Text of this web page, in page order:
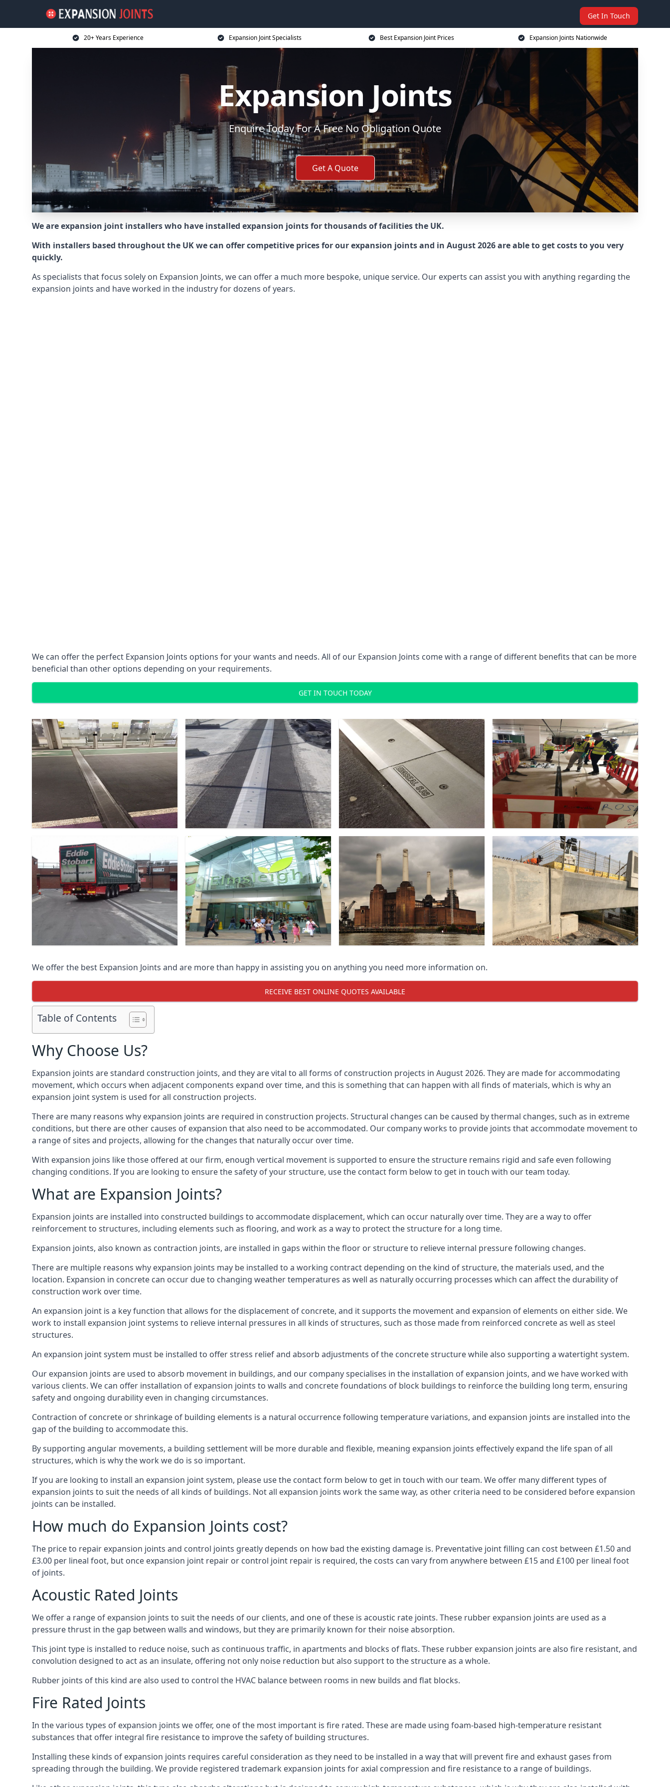
Get In Touch
20+ Years Experience Expansion Joint Specialists Best Expansion Joint Prices Expansion Joints Nationwide
Expansion Joints
Enquire Today For A Free No Obligation Quote
Get A Quote
We are expansion joint installers who have installed expansion joints for thousands of facilities the UK.
With installers based throughout the UK we can offer competitive prices for our expansion joints and in August 2026 are able to get costs to you very
quickly.
As specialists that focus solely on Expansion Joints, we can offer a much more bespoke, unique service. Our experts can assist you with anything regarding the
expansion joints and have worked in the industry for dozens of years.
We can offer the perfect Expansion Joints options for your wants and needs. All of our Expansion Joints come with a range of different benefits that can be more
beneficial than other options depending on your requirements.
GET IN TOUCH TODAY
We offer the best Expansion Joints and are more than happy in assisting you on anything you need more information on.
RECEIVE BEST ONLINE QUOTES AVAILABLE
Table of Contents
Why Choose Us?
Expansion joints are standard construction joints, and they are vital to all forms of construction projects in August 2026. They are made for accommodating
movement, which occurs when adjacent components expand over time, and this is something that can happen with all finds of materials, which is why an
expansion joint system is used for all construction projects.
There are many reasons why expansion joints are required in construction projects. Structural changes can be caused by thermal changes, such as in extreme
conditions, but there are other causes of expansion that also need to be accommodated. Our company works to provide joints that accommodate movement to
a range of sites and projects, allowing for the changes that naturally occur over time.
With expansion joins like those offered at our firm, enough vertical movement is supported to ensure the structure remains rigid and safe even following
changing conditions. If you are looking to ensure the safety of your structure, use the contact form below to get in touch with our team today.
What are Expansion Joints?
Expansion joints are installed into constructed buildings to accommodate displacement, which can occur naturally over time. They are a way to offer
reinforcement to structures, including elements such as flooring, and work as a way to protect the structure for a long time.
Expansion joints, also known as contraction joints, are installed in gaps within the floor or structure to relieve internal pressure following changes.
There are multiple reasons why expansion joints may be installed to a working contract depending on the kind of structure, the materials used, and the
location. Expansion in concrete can occur due to changing weather temperatures as well as naturally occurring processes which can affect the durability of
construction work over time.
An expansion joint is a key function that allows for the displacement of concrete, and it supports the movement and expansion of elements on either side. We
work to install expansion joint systems to relieve internal pressures in all kinds of structures, such as those made from reinforced concrete as well as steel
structures.
An expansion joint system must be installed to offer stress relief and absorb adjustments of the concrete structure while also supporting a watertight system.
Our expansion joints are used to absorb movement in buildings, and our company specialises in the installation of expansion joints, and we have worked with
various clients. We can offer installation of expansion joints to walls and concrete foundations of block buildings to reinforce the building long term, ensuring
safety and ongoing durability even in changing circumstances.
Contraction of concrete or shrinkage of building elements is a natural occurrence following temperature variations, and expansion joints are installed into the
gap of the building to accommodate this.
By supporting angular movements, a building settlement will be more durable and flexible, meaning expansion joints effectively expand the life span of all
structures, which is why the work we do is so important.
If you are looking to install an expansion joint system, please use the contact form below to get in touch with our team. We offer many different types of
expansion joints to suit the needs of all kinds of buildings. Not all expansion joints work the same way, as other criteria need to be considered before expansion
joints can be installed.
How much do Expansion Joints cost?
The price to repair expansion joints and control joints greatly depends on how bad the existing damage is. Preventative joint filling can cost between £1.50 and
£3.00 per lineal foot, but once expansion joint repair or control joint repair is required, the costs can vary from anywhere between £15 and £100 per lineal foot
of joints.
Acoustic Rated Joints
We offer a range of expansion joints to suit the needs of our clients, and one of these is acoustic rate joints. These rubber expansion joints are used as a
pressure thrust in the gap between walls and windows, but they are primarily known for their noise absorption.
This joint type is installed to reduce noise, such as continuous traffic, in apartments and blocks of flats. These rubber expansion joints are also fire resistant, and
convolution designed to act as an insulate, offering not only noise reduction but also support to the structure as a whole.
Rubber joints of this kind are also used to control the HVAC balance between rooms in new builds and flat blocks.
Fire Rated Joints
In the various types of expansion joints we offer, one of the most important is fire rated. These are made using foam-based high-temperature resistant
substances that offer integral fire resistance to improve the safety of building structures.
Installing these kinds of expansion joints requires careful consideration as they need to be installed in a way that will prevent fire and exhaust gases from
spreading through the building. We provide registered trademark expansion joints for axial compression and fire resistance to a range of buildings.